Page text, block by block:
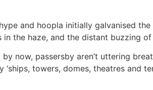
and hoopla initially galvanised
the haze, and the distant buzzing
now, passersby aren’t uttering
towers, domes, theatres and